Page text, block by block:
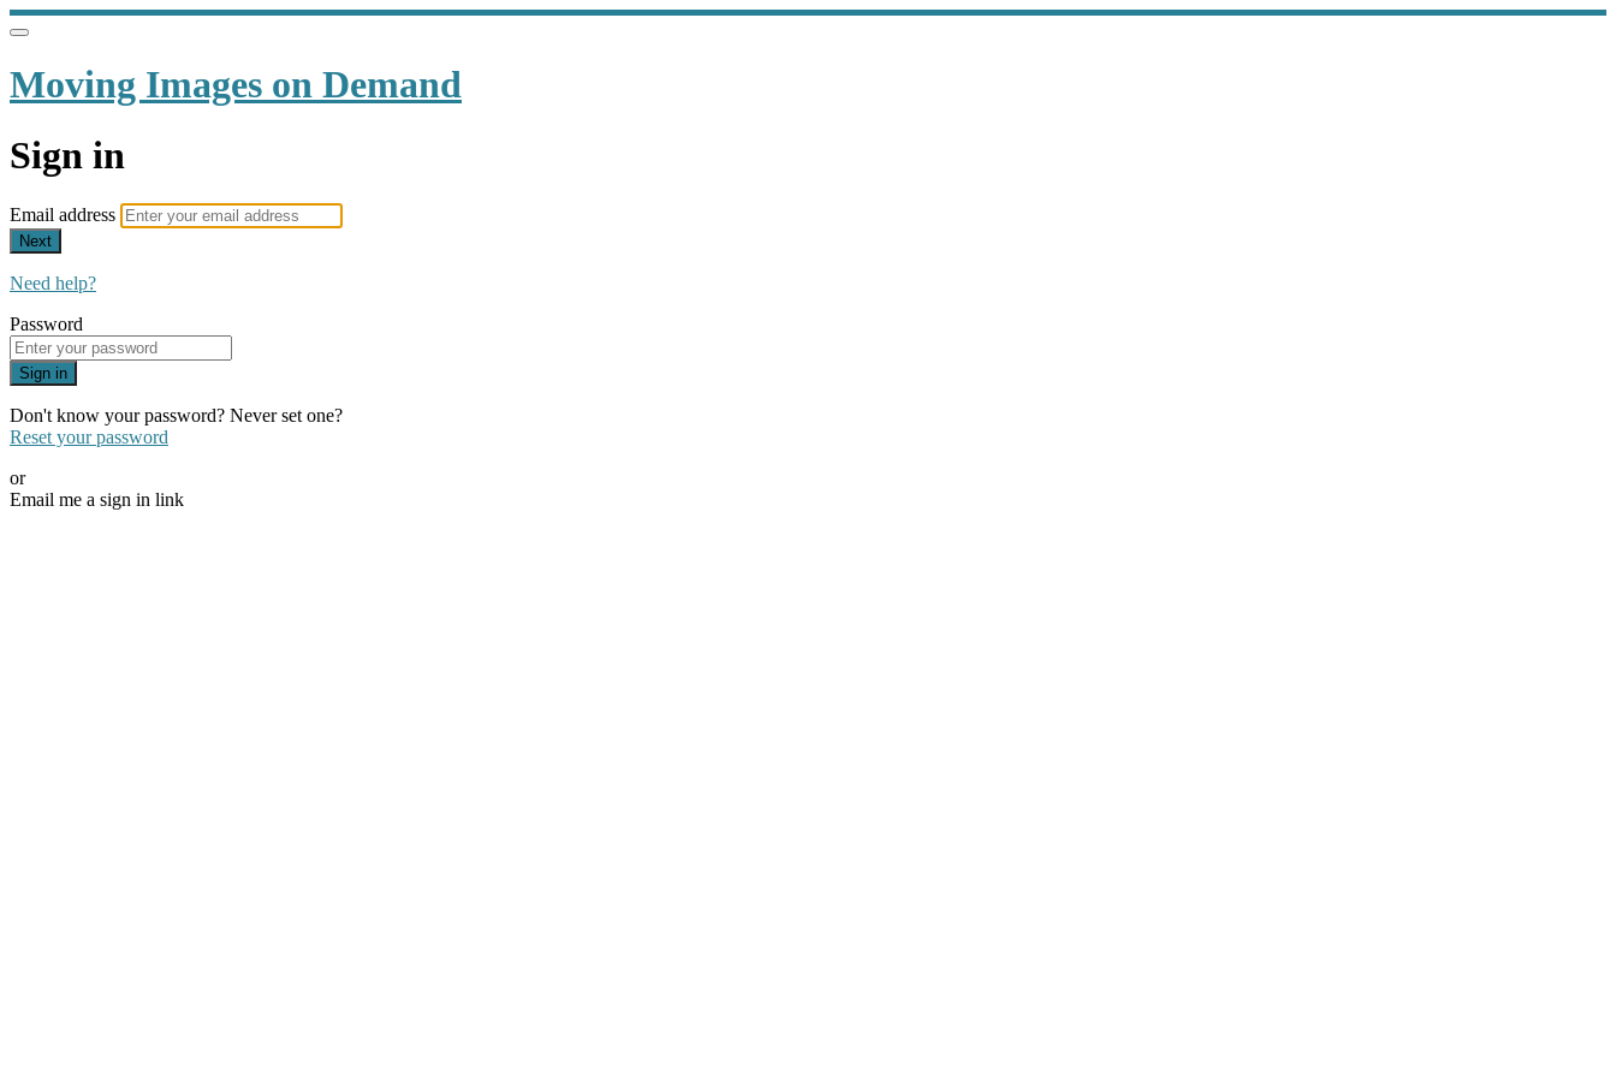
Moving Images on Demand
Sign in
Email address
Next
Need help?
Password
Sign in
Don't know your password? Never set one?
Reset your password
or
Email me a sign in link